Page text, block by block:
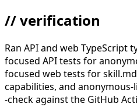
// verification
Ran API and web TypeScript
focused API tests for
focused web tests for
capabilities, and
-check against the GitHub